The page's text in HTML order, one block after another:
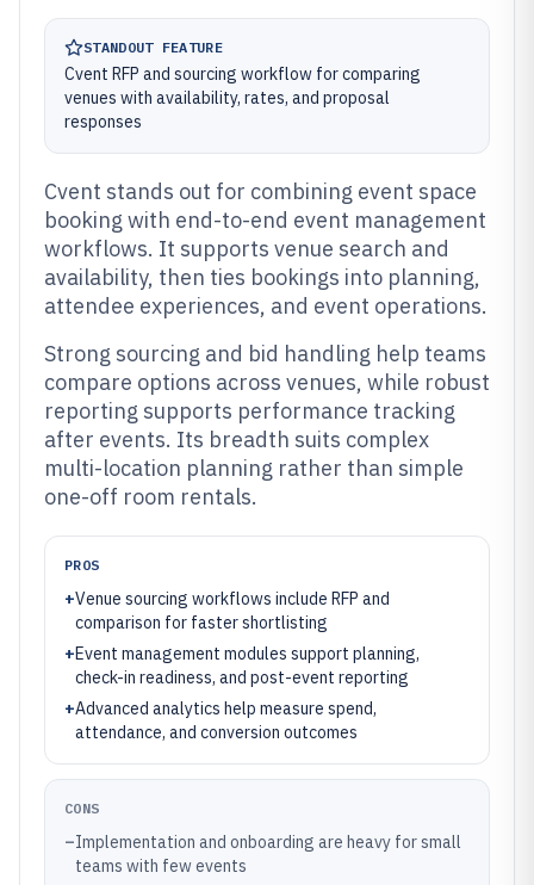
STANDOUT FEATURE
Cvent RFP and sourcing workflow for comparing
venues with availability, rates, and proposal
responses
Cvent stands out for combining event space
booking with end-to-end event management
workflows. It supports venue search and
availability, then ties bookings into planning,
attendee experiences, and event operations.
Strong sourcing and bid handling help teams
compare options across venues, while robust
reporting supports performance tracking
after events. Its breadth suits complex
multi-location planning rather than simple
one-off room rentals.
PROS
+Venue sourcing workflows include RFP and
comparison for faster shortlisting
+Event management modules support planning,
check-in readiness, and post-event reporting
+Advanced analytics help measure spend,
attendance, and conversion outcomes
CONS
–Implementation and onboarding are heavy for small
teams with few events